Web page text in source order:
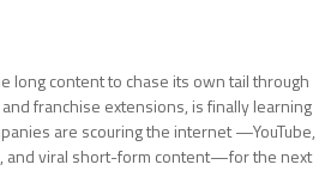
long content to chase its own tail through
franchise extensions, is finally learning
are scouring the internet —YouTube,
and viral short-form content—for the next